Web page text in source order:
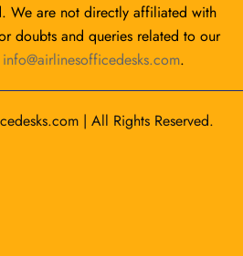
We are not directly affiliated with
doubts and queries related to our
info@airlinesofficedesks.com.
| All Rights Reserved.